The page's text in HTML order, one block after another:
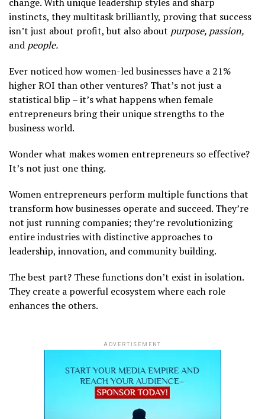
instincts, they multitask brilliantly, proving that success
isn’t just about profit, but also about purpose, passion,
and people.
Ever noticed how women-led businesses have a 21%
higher ROI than other ventures? That’s not just a
statistical blip – it’s what happens when female
entrepreneurs bring their unique strengths to the
business world.
Wonder what makes women entrepreneurs so effective?
It’s not just one thing.
Women entrepreneurs perform multiple functions that
transform how businesses operate and succeed. They’re
not just running companies; they’re revolutionizing
entire industries with distinctive approaches to
leadership, innovation, and community building.
The best part? These functions don’t exist in isolation.
They create a powerful ecosystem where each role
enhances the others.
ADVERTISEMENT